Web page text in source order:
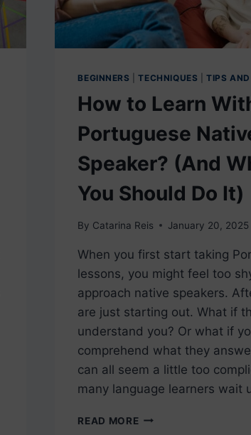
BEGINNERS |TECHNIQUES |TIPS
How to Learn
Portuguese
Speaker? (And
You Should Do It)
By Catarina Reis January 20, 2025
When you first start taking
lessons, you might feel too
approach native speakers.
are just starting out. What if
understand you? Or what if
comprehend what they
can all seem a little too
many language learners wait
READ MOREHOW